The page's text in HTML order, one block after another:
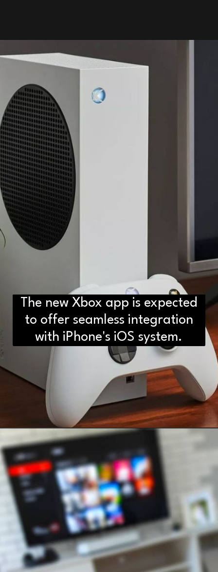
D2H vs DS2 Bulb: Key
Differences You Need to Know
The new Xbox app is expected
to offer seamless integration
with iPhone's iOS system.